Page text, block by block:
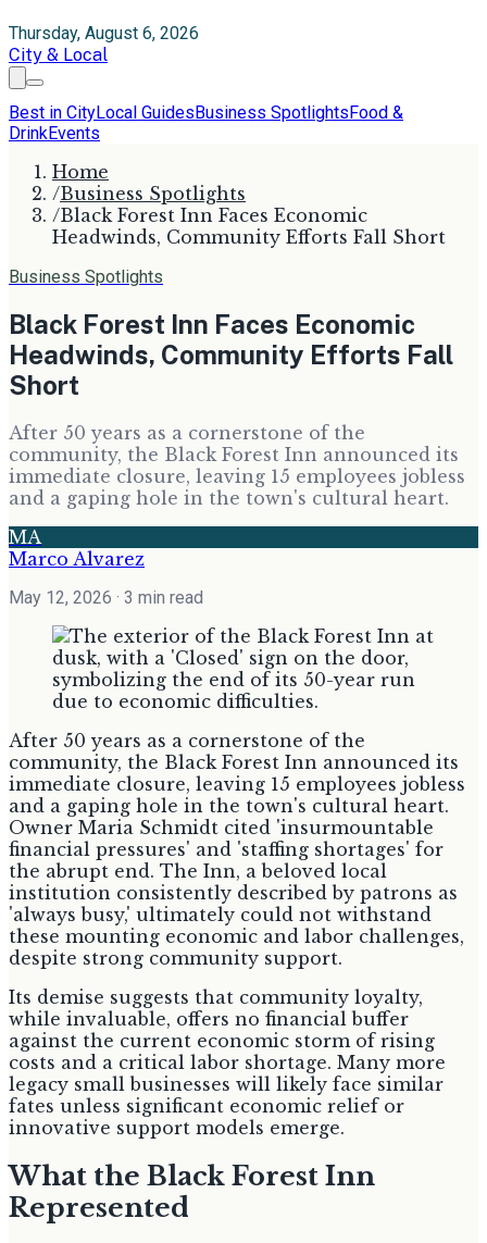
Thursday, August 6, 2026
City & Local
Best in CityLocal GuidesBusiness SpotlightsFood &
DrinkEvents
Home
/Business Spotlights
/Black Forest Inn Faces Economic
Headwinds, Community Efforts Fall Short
Business Spotlights
Black Forest Inn Faces Economic
Headwinds, Community Efforts Fall
Short
After 50 years as a cornerstone of the
community, the Black Forest Inn announced its
immediate closure, leaving 15 employees jobless
and a gaping hole in the town's cultural heart.
MA
Marco Alvarez
May 12, 2026 · 3 min read
After 50 years as a cornerstone of the
community, the Black Forest Inn announced its
immediate closure, leaving 15 employees jobless
and a gaping hole in the town's cultural heart.
Owner Maria Schmidt cited 'insurmountable
financial pressures' and 'staffing shortages' for
the abrupt end. The Inn, a beloved local
institution consistently described by patrons as
'always busy,' ultimately could not withstand
these mounting economic and labor challenges,
despite strong community support.
Its demise suggests that community loyalty,
while invaluable, offers no financial buffer
against the current economic storm of rising
costs and a critical labor shortage. Many more
legacy small businesses will likely face similar
fates unless significant economic relief or
innovative support models emerge.
What the Black Forest Inn
Represented